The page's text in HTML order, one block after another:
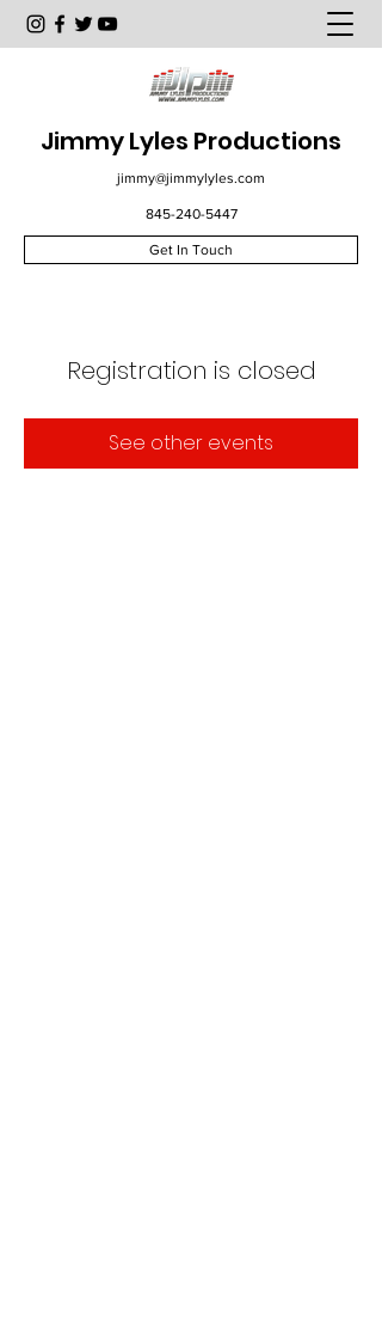
Jimmy Lyles Productions
jimmy@jimmylyles.com
845-240-5447
Get In Touch
Registration is closed
See other events